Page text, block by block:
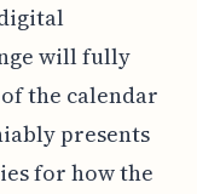
will fully
the calendar
presents
for how the